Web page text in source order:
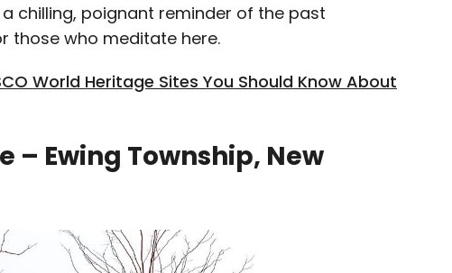
chilling, poignant reminder of the past
who meditate here.
World Heritage Sites You Should Know About
– Ewing Township, New